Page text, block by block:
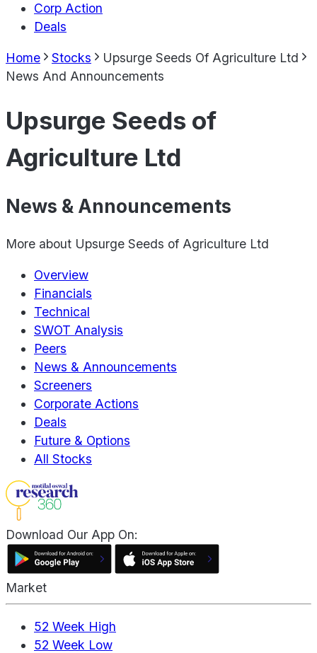
Corp Action
Deals
Home Stocks
Upsurge Seeds Of Agriculture Ltd
News And Announcements
Upsurge Seeds of
Agriculture Ltd
News & Announcements
More about Upsurge Seeds of Agriculture Ltd
Overview
Financials
Technical
SWOT Analysis
Peers
News & Announcements
Screeners
Corporate Actions
Deals
Future & Options
All Stocks
Download Our App On:
Market
52 Week High
52 Week Low